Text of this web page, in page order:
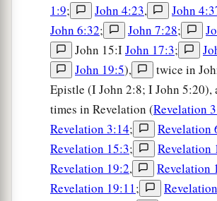
1:9; John 4:23, John
John 6:32; John 7:28;
John 15:IJohn 17:3;
John 19:5),
twice in
Epistle (I John 2:8; I John 5:20),
times in Revelation (Revelation
Revelation 3:14; Revelation
Revelation 15:3; Revelation
Revelation 19:2, Revelation
Revelation 19:11;